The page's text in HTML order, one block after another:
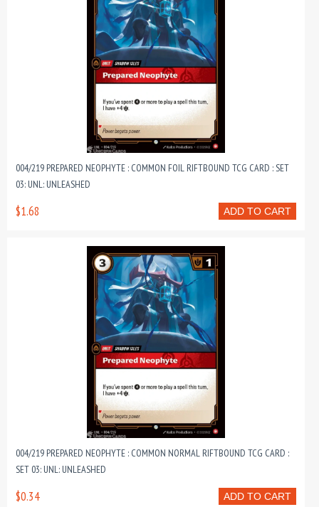
004/219 PREPARED NEOPHYTE : COMMON FOIL RIFTBOUND TCG CARD : SET
03: UNL: UNLEASHED
ADD TO CART
$1.68
004/219 PREPARED NEOPHYTE : COMMON NORMAL RIFTBOUND TCG CARD :
SET 03: UNL: UNLEASHED
ADD TO CART
$0.34